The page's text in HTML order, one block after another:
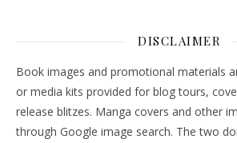
DISCLAIMER
Book images and promotional materials
or media kits provided for blog tours,
release blitzes. Manga covers and other
through Google image search. The two